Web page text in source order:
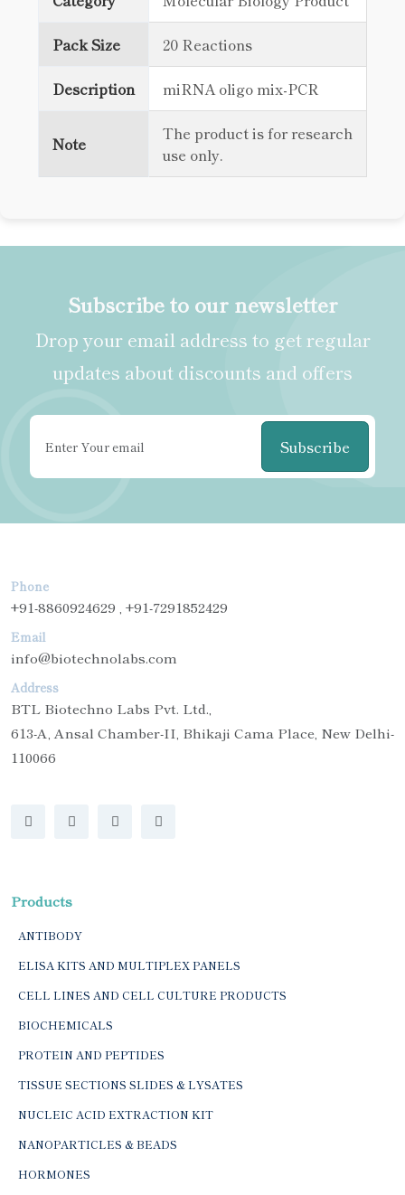
Pack Size 20 Reactions
Description miRNA oligo mix-PCR
Note
The product is for research
use only.
Subscribe to our newsletter
Drop your email address to get regular
updates about discounts and offers
Subscribe
Phone
+91-8860924629 , +91-7291852429
Email
info@biotechnolabs.com
Address
BTL Biotechno Labs Pvt. Ltd.,
613-A, Ansal Chamber-II, Bhikaji Cama Place, New Delhi-
110066
Products
ANTIBODY
ELISA KITS AND MULTIPLEX PANELS
CELL LINES AND CELL CULTURE PRODUCTS
BIOCHEMICALS
PROTEIN AND PEPTIDES
TISSUE SECTIONS SLIDES & LYSATES
NUCLEIC ACID EXTRACTION KIT
NANOPARTICLES & BEADS
HORMONES